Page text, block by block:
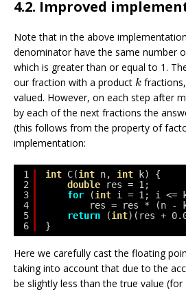
4.2. Improved
Note that in the above
denominator have the same number
which is greater than or equal to 1.
our fraction with a product k
k
valued. However, on each step after
by each of the next fractions the
(this follows from the property of
implementation:
1
2
3
4
5
6
int C(int n, int
k) {
double
res = 1;
for
(int i = 1; i <=
res = res * (n
return
(int)(res +
}
Here we carefully cast the floating
taking into account that due to the
be slightly less than the true value (for